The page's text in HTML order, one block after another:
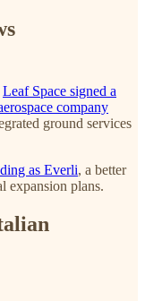
Leaf Space signed a
company
ground services
as Everli, a better
expansion plans.